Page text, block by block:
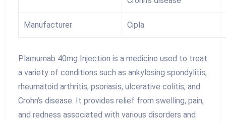
Manufacturer Cipla
Plamumab 40mg Injection is a medicine used to treat
a variety of conditions such as ankylosing spondylitis,
rheumatoid arthritis, psoriasis, ulcerative colitis, and
Crohn’s disease. It provides relief from swelling, pain,
and redness associated with various disorders and